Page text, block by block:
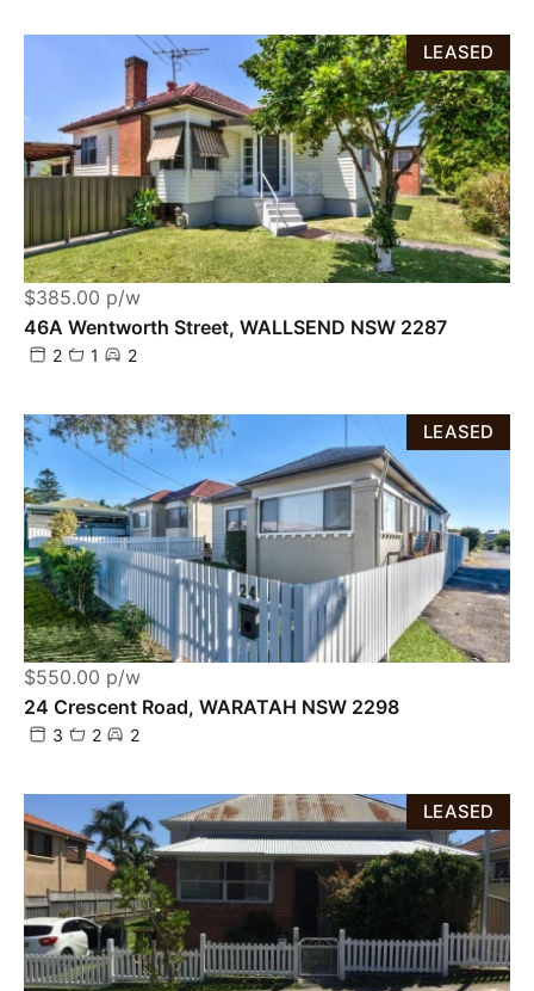
LEASED
$385.00 p/w
46A Wentworth Street, WALLSEND NSW 2287
2 1 2
LEASED
$550.00 p/w
24 Crescent Road, WARATAH NSW 2298
3 2 2
LEASED